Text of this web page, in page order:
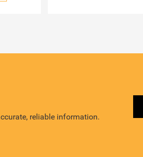
reliable information.